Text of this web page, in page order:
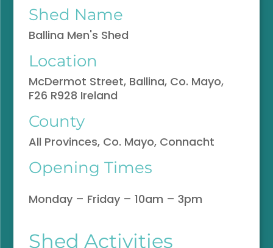
Shed Name
Ballina Men's Shed
Location
McDermot Street, Ballina, Co. Mayo,
F26 R928 Ireland
County
All Provinces, Co. Mayo, Connacht
Opening Times
Monday – Friday – 10am – 3pm
Shed Activities